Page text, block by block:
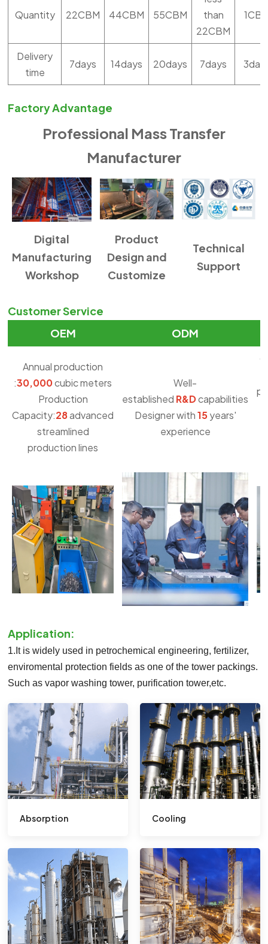
Quantity 22CBM 44CBM 55CBM
than
22CBM
Delivery
time
7days 14days 20days 7days
Factory Advantage
Professional Mass Transfer
Manufacturer
Digital
Manufacturing
Workshop
Product
Design and
Customize
Technical
Support
Customer Service
OEM
ODM
Annual production
:30,000cubic meters
Production
Capacity:28advanced
streamlined
production lines
Well-
established R&Dcapabilities
Designer with15years'
experience
Application:
1.It is widely used in petrochemical engineering, fertilizer,
enviromental protection fields as one of the tower packings.
Such as vapor washing tower, purification tower,etc.
Absorption Cooling